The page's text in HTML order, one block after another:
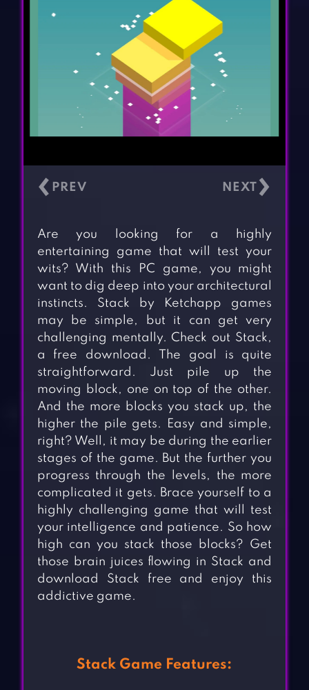
‹ ›
Are you looking for a highly
entertaining game that will test your
wits? With this PC game, you might
want to dig deep into your architectural
instincts. Stack by Ketchapp games
may be simple, but it can get very
challenging mentally. Check out Stack,
a free download. The goal is quite
straightforward. Just pile up the
moving block, one on top of the other.
And the more blocks you stack up, the
higher the pile gets. Easy and simple,
right? Well, it may be during the earlier
stages of the game. But the further you
progress through the levels, the more
complicated it gets. Brace yourself to a
highly challenging game that will test
your intelligence and patience. So how
high can you stack those blocks? Get
those brain juices flowing in Stack and
download Stack free and enjoy this
addictive game.
Stack Game Features: